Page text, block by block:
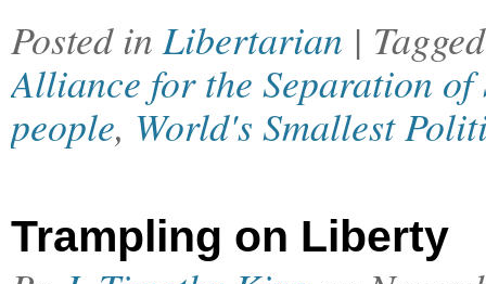
Posted inLibertarian |
Alliance for the Separation of
people, World's Smallest
Trampling on Liberty